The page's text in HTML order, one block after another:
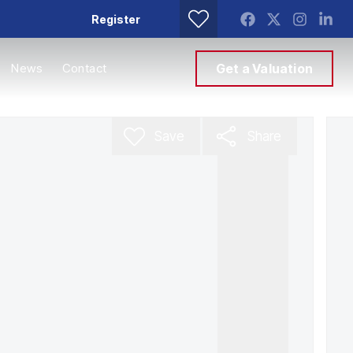
Register
News Contact Get a Valuation